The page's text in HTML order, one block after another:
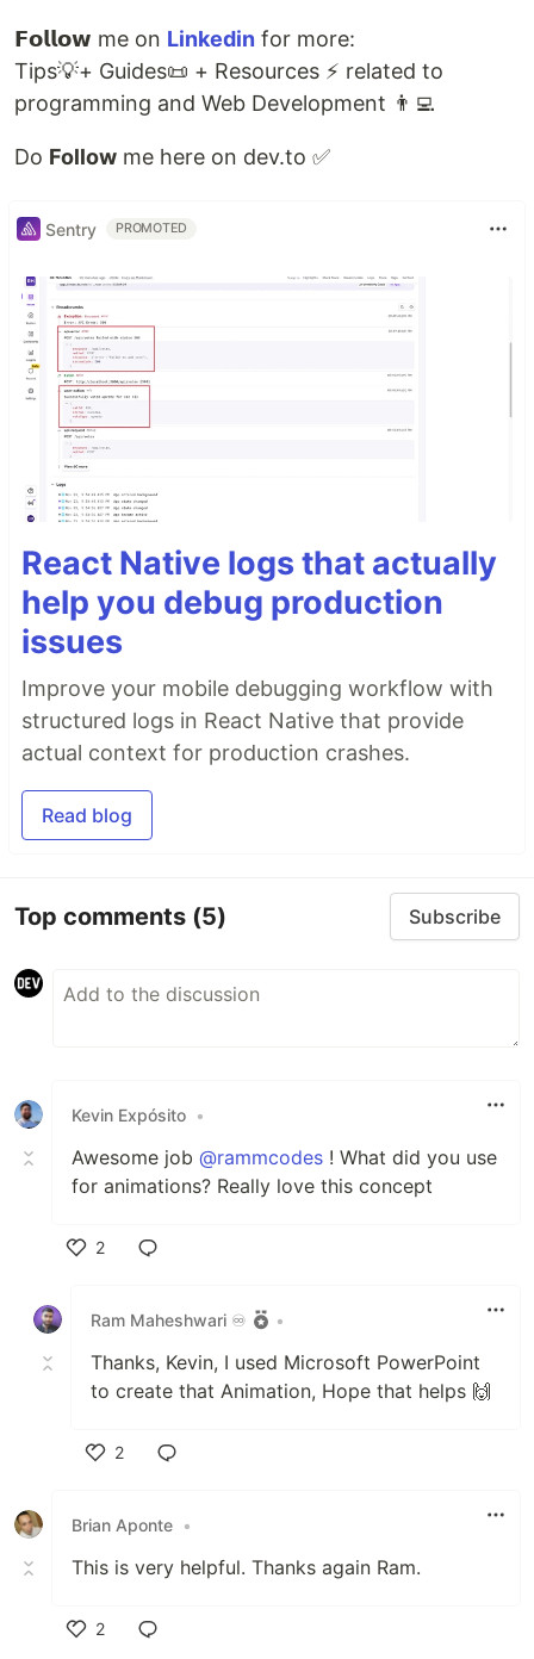
𝗙𝗼𝗹𝗹𝗼𝘄 me on Linkedin for more:
Tips💡+ Guides📜 + Resources ⚡ related to
programming and Web Development 👨‍💻
Do Follow me here on dev.to ✅
Sentry PROMOTED
React Native logs that actually
help you debug production
issues
Improve your mobile debugging workflow with
structured logs in React Native that provide
actual context for production crashes.
Read blog
Top comments (5) Subscribe
Kevin Expósito •
Awesome job @rammcodes ! What did you use
for animations? Really love this concept
2
Ram Maheshwari ♾️
•
Thanks, Kevin, I used Microsoft PowerPoint
to create that Animation, Hope that helps 🙌
2
Brian Aponte •
This is very helpful. Thanks again Ram.
2